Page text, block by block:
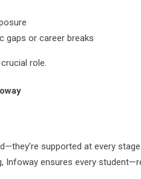
gaps or career breaks
role.
supported at every stage
Infoway ensures every